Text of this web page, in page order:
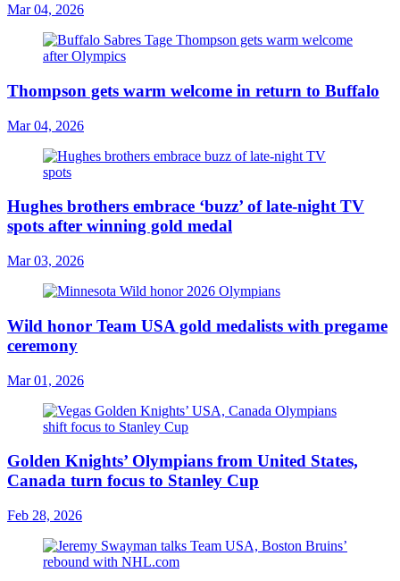
Mar 04, 2026
Thompson gets warm welcome in return to Buffalo
Mar 04, 2026
Hughes brothers embrace ‘buzz’ of late-night TV
spots after winning gold medal
Mar 03, 2026
Wild honor Team USA gold medalists with pregame
ceremony
Mar 01, 2026
Golden Knights’ Olympians from United States,
Canada turn focus to Stanley Cup
Feb 28, 2026